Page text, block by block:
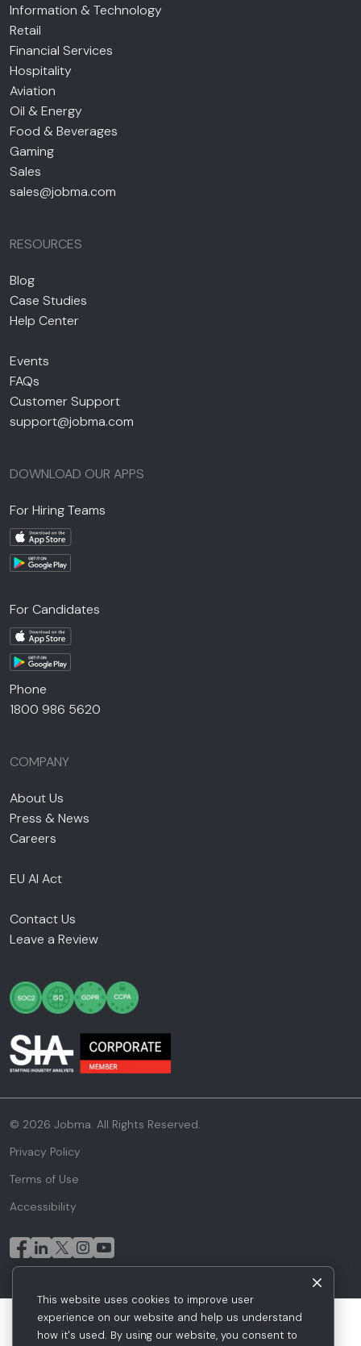
Information & Technology
Retail
Financial Services
Hospitality
Aviation
Oil & Energy
Food & Beverages
Gaming
Sales
sales@jobma.com
RESOURCES
Blog
Case Studies
Help Center
Events
FAQs
Customer Support
support@jobma.com
DOWNLOAD OUR APPS
For Hiring Teams
For Candidates
Phone
1800 986 5620
COMPANY
About Us
Press & News
Careers
EU AI Act
Contact Us
Leave a Review
© 2026 Jobma. All Rights Reserved.
Privacy Policy
Terms of Use
Accessibility
This website uses cookies to improve user
experience on our website and help us understand
how it's used. By using our website, you consent to